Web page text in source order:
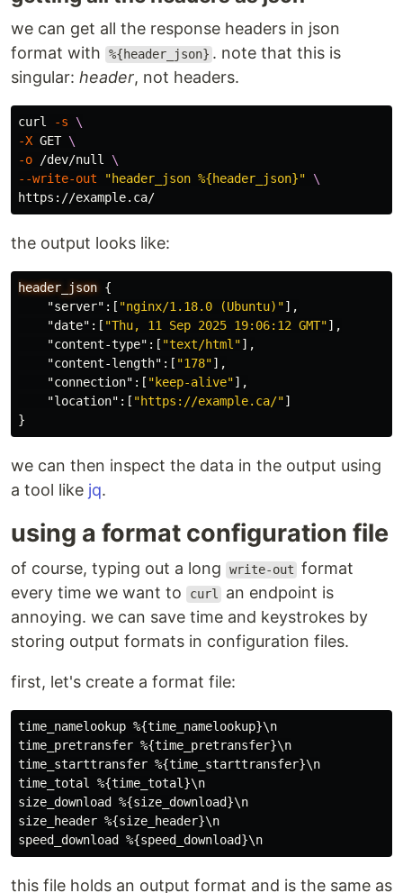
we can get all the response headers in json
format with
%{header_json} . note that this is
singular: header, not headers.
curl -s
\
-X GET \
-o /dev/null \
--write-out
"header_json %{header_json}"
\
the output looks like:
header_json {
"server" :[ "nginx/1.18.0 (Ubuntu)"],
"date" :[ "Thu, 11 Sep 2025 19:06:12 GMT"],
"content-type" :[ "text/html"],
"content-length" :[ "178"],
"connection" :[ "keep-alive"],
"location" :[ "https://example.ca/"]
}
we can then inspect the data in the output using
a tool like jq.
using a format configuration file
of course, typing out a long write-out format
every time we want to
curl
an endpoint is
annoying. we can save time and keystrokes by
storing output formats in configuration files.
first, let's create a format file:
time_namelookup %{time_namelookup}\n
time_pretransfer %{time_pretransfer}\n
time_starttransfer %{time_starttransfer}\n
time_total %{time_total}\n
size_download %{size_download}\n
size_header %{size_header}\n
this file holds an output format and is the same as